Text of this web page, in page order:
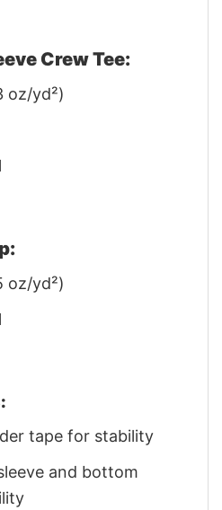
Crew Tee:
oz/yd²)
oz/yd²)
tape for stability
and bottom